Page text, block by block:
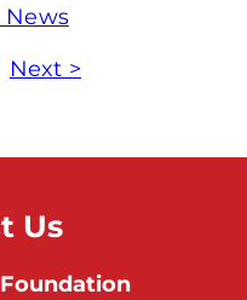
News
Next >
Us